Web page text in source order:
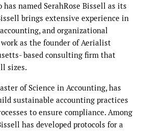
named SerahRose Bissell as its
brings extensive experience in
and organizational
as the founder of Aerialist
based consulting firm that
sizes.
of Science in Accounting, has
sustainable accounting practices
to ensure compliance. Among
has developed protocols for a